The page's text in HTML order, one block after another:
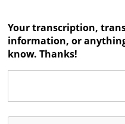
Your transcription,
information, or
know. Thanks!